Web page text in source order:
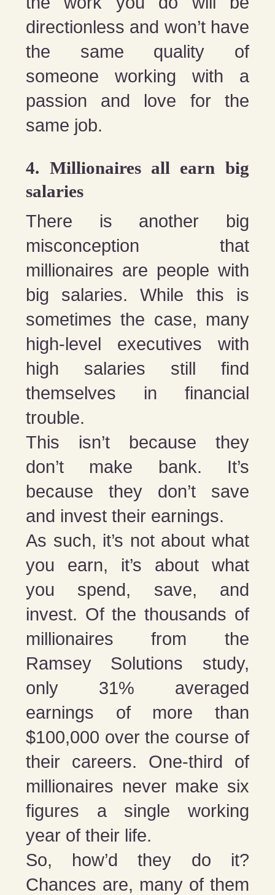
directionless and won’t have
the same quality of
someone working with a
passion and love for the
same job.
4. Millionaires all earn big
salaries
There is another big
misconception that
millionaires are people with
big salaries. While this is
sometimes the case, many
high-level executives with
high salaries still find
themselves in financial
trouble.
This isn’t because they
don’t make bank. It’s
because they don’t save
and invest their earnings.
As such, it’s not about what
you earn, it’s about what
you spend, save, and
invest. Of the thousands of
millionaires from the
Ramsey Solutions study,
only 31% averaged
earnings of more than
$100,000 over the course of
their careers. One-third of
millionaires never make six
figures a single working
year of their life.
So, how’d they do it?
Chances are, many of them